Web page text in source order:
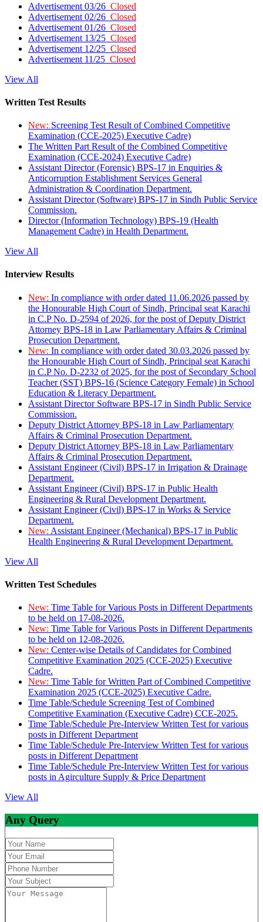
Advertisement 03/26 Closed
Advertisement 02/26 Closed
Advertisement 01/26 Closed
Advertisement 13/25 Closed
Advertisement 12/25 Closed
Advertisement 11/25 Closed
View All
Written Test Results
New: Screening Test Result of Combined Competitive
Examination (CCE-2025) Executive Cadre)
The Written Part Result of the Combined Competitive
Examination (CCE-2024) Executive Cadre)
Assistant Director (Forensic) BPS-17 in Enquiries &
Anticorruption Establishment Services General
Administration & Coordination Department.
Assistant Director (Software) BPS-17 in Sindh Public Service
Commission.
Director (Information Technology) BPS-19 (Health
Management Cadre) in Health Department.
View All
Interview Results
New: In compliance with order dated 11.06.2026 passed by
the Honourable High Court of Sindh, Principal seat Karachi
in C.P No. D-2594 of 2026, for the post of Deputy District
Attorney BPS-18 in Law Parliamentary Affairs & Criminal
Prosecution Department.
New: In compliance with order dated 30.03.2026 passed by
the Honourable High Court of Sindh, Principal seat Karachi
in C.P No. D-2232 of 2025, for the post of Secondary School
Teacher (SST) BPS-16 (Science Category Female) in School
Education & Literacy Department.
Assistant Director Software BPS-17 in Sindh Public Service
Commission.
Deputy District Attorney BPS-18 in Law Parliamentary
Affairs & Criminal Prosecution Department.
Deputy District Attorney BPS-18 in Law Parliamentary
Affairs & Criminal Prosecution Department.
Assistant Engineer (Civil) BPS-17 in Irrigation & Drainage
Department.
Assistant Engineer (Civil) BPS-17 in Public Health
Engineering & Rural Development Department.
Assistant Engineer (Civil) BPS-17 in Works & Service
Department.
New: Assistant Engineer (Mechanical) BPS-17 in Public
Health Engineering & Rural Development Department.
View All
Written Test Schedules
New: Time Table for Various Posts in Different Departments
to be held on 17-08-2026.
New: Time Table for Various Posts in Different Departments
to be held on 12-08-2026.
New: Center-wise Details of Candidates for Combined
Competitive Examination 2025 (CCE-2025) Executive
Cadre.
New: Time Table for Written Part of Combined Competitive
Examination 2025 (CCE-2025) Executive Cadre.
Time Table/Schedule Screening Test of Combined
Competitive Examination (Executive Cadre) CCE-2025.
Time Table/Schedule Pre-Interview Written Test for various
posts in Different Department
Time Table/Schedule Pre-Interview Written Test for various
posts in Different Department
Time Table/Schedule Pre-Interview Written Test for various
posts in Agirculture Supply & Price Department
View All
Any Query